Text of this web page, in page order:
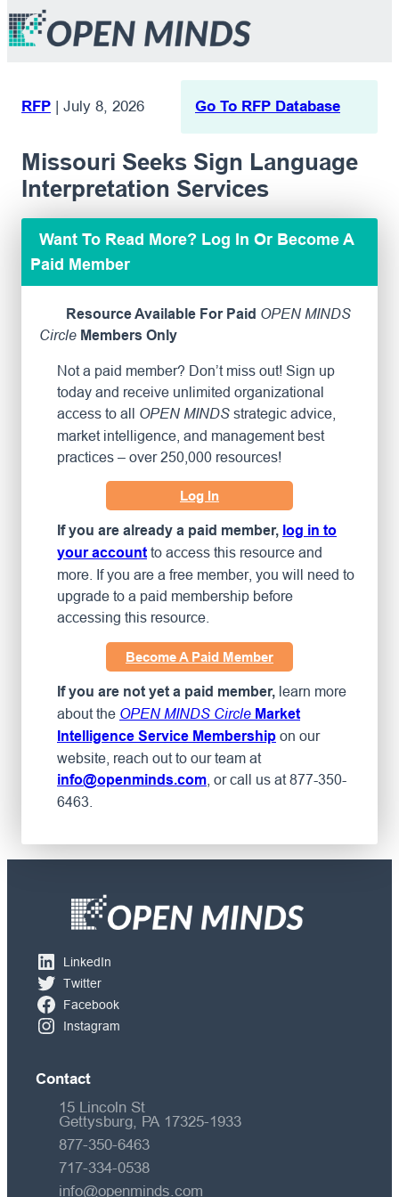
RFP | July 8, 2026 Go To RFP Database
Missouri Seeks Sign Language
Interpretation Services
Want To Read More? Log In Or Become A
Paid Member
Resource Available For Paid OPEN MINDS
Circle Members Only
Not a paid member? Don’t miss out! Sign up
today and receive unlimited organizational
access to all OPEN MINDS strategic advice,
market intelligence, and management best
practices – over 250,000 resources!
Log In
If you are already a paid member, log in to
your account to access this resource and
more. If you are a free member, you will need to
upgrade to a paid membership before
accessing this resource.
Become A Paid Member
If you are not yet a paid member, learn more
about the OPEN MINDS Circle Market
Intelligence Service Membership on our
website, reach out to our team at
info@openminds.com , or call us at 877-350-
6463.
LinkedIn
Twitter
Facebook
Instagram
Contact
15 Lincoln St
Gettysburg, PA 17325-1933
877-350-6463
717-334-0538
info@openminds.com